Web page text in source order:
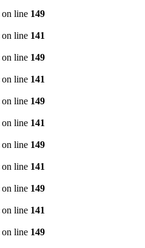
on line 149
on line 141
on line 149
on line 141
on line 149
on line 141
on line 149
on line 141
on line 149
on line 141
on line 149